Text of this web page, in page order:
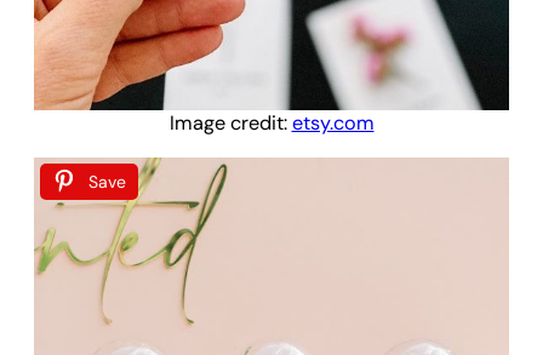
Image credit:etsy.com
Save